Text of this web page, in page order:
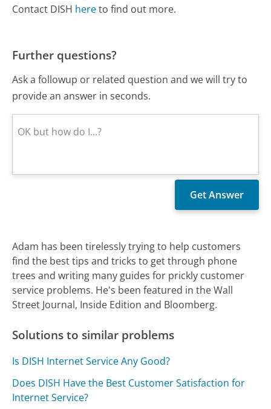
Contact DISH hereto find out more.
Further questions?
Ask a followup or related question and we will try to
provide an answer in seconds.
Adam has been tirelessly trying to help customers
find the best tips and tricks to get through phone
trees and writing many guides for prickly customer
service problems. He's been featured in the Wall
Street Journal, Inside Edition and Bloomberg.
Solutions to similar problems
Is DISH Internet Service Any Good?
Does DISH Have the Best Customer Satisfaction for
Internet Service?